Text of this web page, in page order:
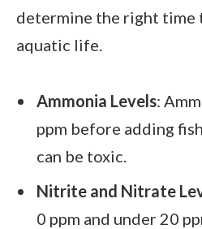
determine the right time
aquatic life.
Ammonia Levels:
ppm before adding
can be toxic.
Nitrite and Nitrate
0 ppm and under 20